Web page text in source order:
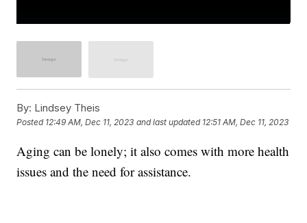
By: Lindsey Theis
Posted 12:49 AM, Dec 11, 2023 and last updated 12:51 AM, Dec 11, 2023
Aging can be lonely; it also comes with more health
issues and the need for assistance.